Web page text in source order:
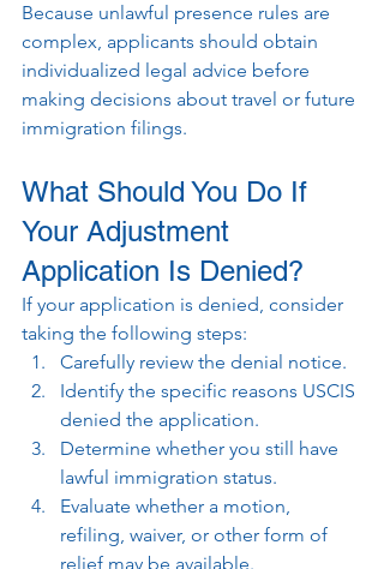
Because unlawful presence rules are
complex, applicants should obtain
individualized legal advice before
making decisions about travel or future
immigration filings.
What Should You Do If
Your Adjustment
Application Is Denied?
If your application is denied, consider
taking the following steps:
Carefully review the denial notice.
Identify the specific reasons USCIS
denied the application.
Determine whether you still have
lawful immigration status.
Evaluate whether a motion,
refiling, waiver, or other form of
relief may be available.